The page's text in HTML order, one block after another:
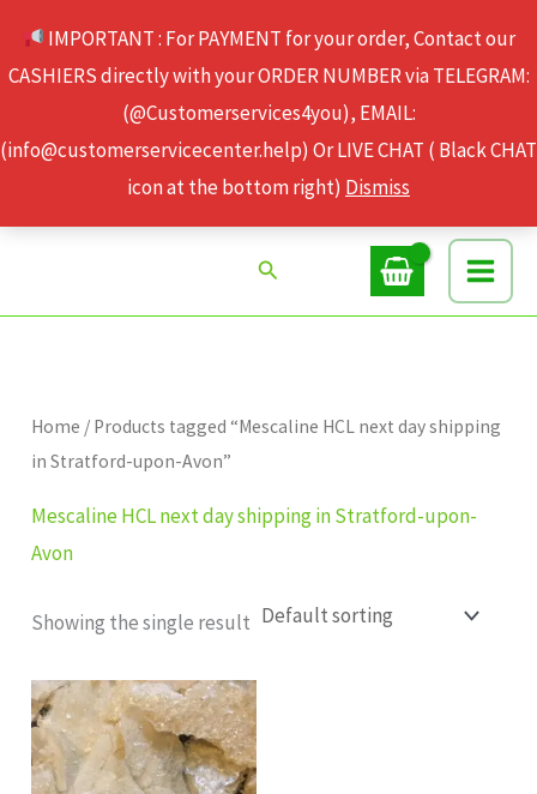
IMPORTANT : For PAYMENT for your order, Contact our
CASHIERS directly with your ORDER NUMBER via TELEGRAM:
(@Customerservices4you), EMAIL:
(info@customerservicecenter.help) Or LIVE CHAT ( Black CHAT
icon at the bottom right) Dismiss
content
Search
Home / Products tagged “Mescaline HCL next day shipping
in Stratford-upon-Avon”
Mescaline HCL next day shipping in Stratford-upon-
Avon
Showing the single result
Price
range:
£170.00
through
£850.00